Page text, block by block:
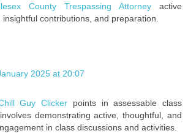
County Trespassing Attorney active
contributions, and preparation.
2025 at 20:07
Guy Clicker points in assessable class
demonstrating active, thoughtful, and
in class discussions and activities.